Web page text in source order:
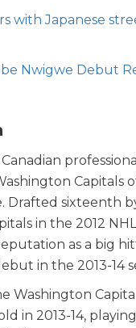
with Japanese
Nwigwe Debut
Canadian
Capitals
Drafted sixteenth
in the 2012
as a big
in the 2013-14
Washington
in 2013-14,